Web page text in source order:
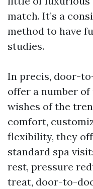
match. It’s a
method to have
studies.
In precis, door-
offer a number
wishes of the
comfort,
flexibility, they
standard spa
rest, pressure
treat, door-to-